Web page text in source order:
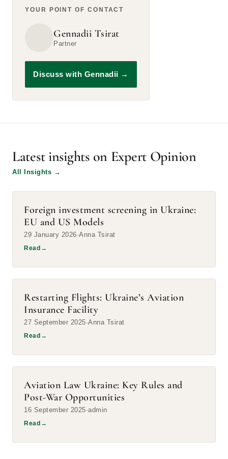
YOUR POINT OF CONTACT
Gennadii Tsirat
Partner
Discuss with Gennadii →
Latest insights on Expert Opinion
All Insights →
Foreign investment screening in Ukraine:
EU and US Models
29 January 2026 Anna Tsirat
Read →
Restarting Flights: Ukraine’s Aviation
Insurance Facility
27 September 2025 Anna Tsirat
Read →
Aviation Law Ukraine: Key Rules and
Post-War Opportunities
16 September 2025 admin
Read →